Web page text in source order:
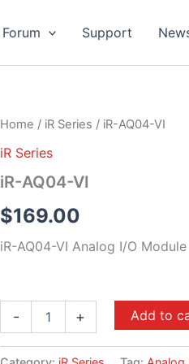
Forum Support
Home / iR Series / iR-AQ04-VI
iR Series
iR-AQ04-VI
$169.00
iR-AQ04-VI Analog I/O
-
iR-
VI
+ Add to